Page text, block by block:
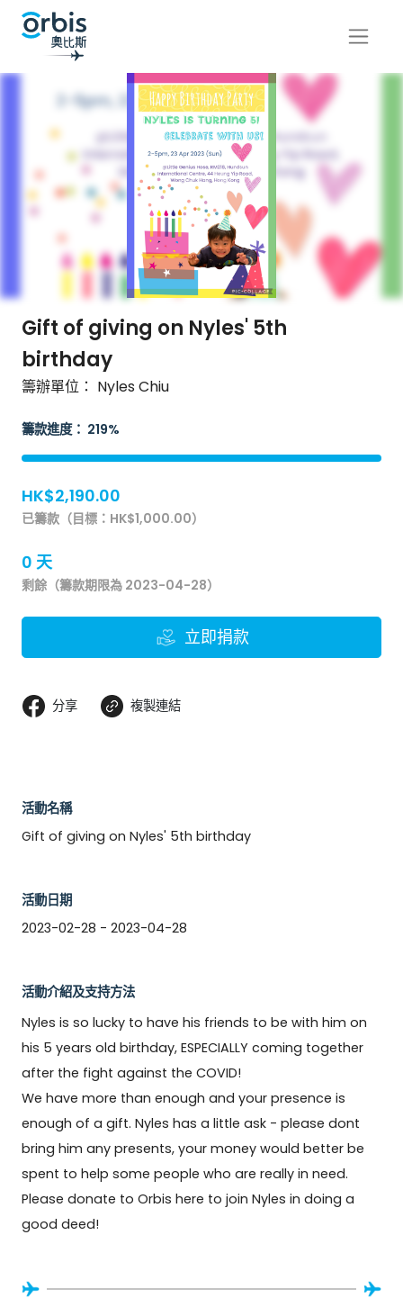
Gift of giving on Nyles' 5th
birthday
籌辦單位： Nyles Chiu
籌款進度： 219%
HK$2,190.00
已籌款（目標：HK$1,000.00）
0 天
剩餘（籌款期限為 2023-04-28）
立即捐款
分享 複製連結
活動名稱
Gift of giving on Nyles' 5th birthday
活動日期
2023-02-28 - 2023-04-28
活動介紹及支持方法
Nyles is so lucky to have his friends to be with him on
his 5 years old birthday, ESPECIALLY coming together
after the fight against the COVID!
We have more than enough and your presence is
enough of a gift. Nyles has a little ask - please dont
bring him any presents, your money would better be
spent to help some people who are really in need.
Please donate to Orbis here to join Nyles in doing a
good deed!